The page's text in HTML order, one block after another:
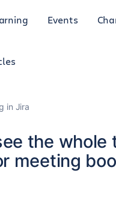
Events
in Jira
the whole
meeting